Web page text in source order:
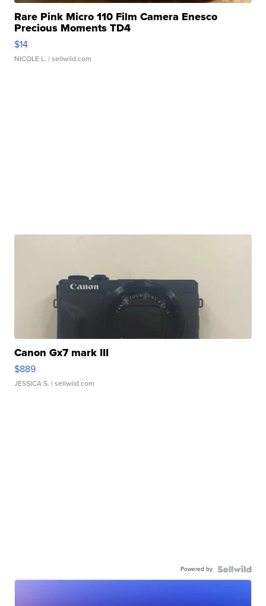
Rare Pink Micro 110 Film Camera Enesco
Precious Moments TD4
$14
NICOLE L. | sellwild.com
Canon Gx7 mark III
$889
JESSICA S. | sellwild.com
Powered by